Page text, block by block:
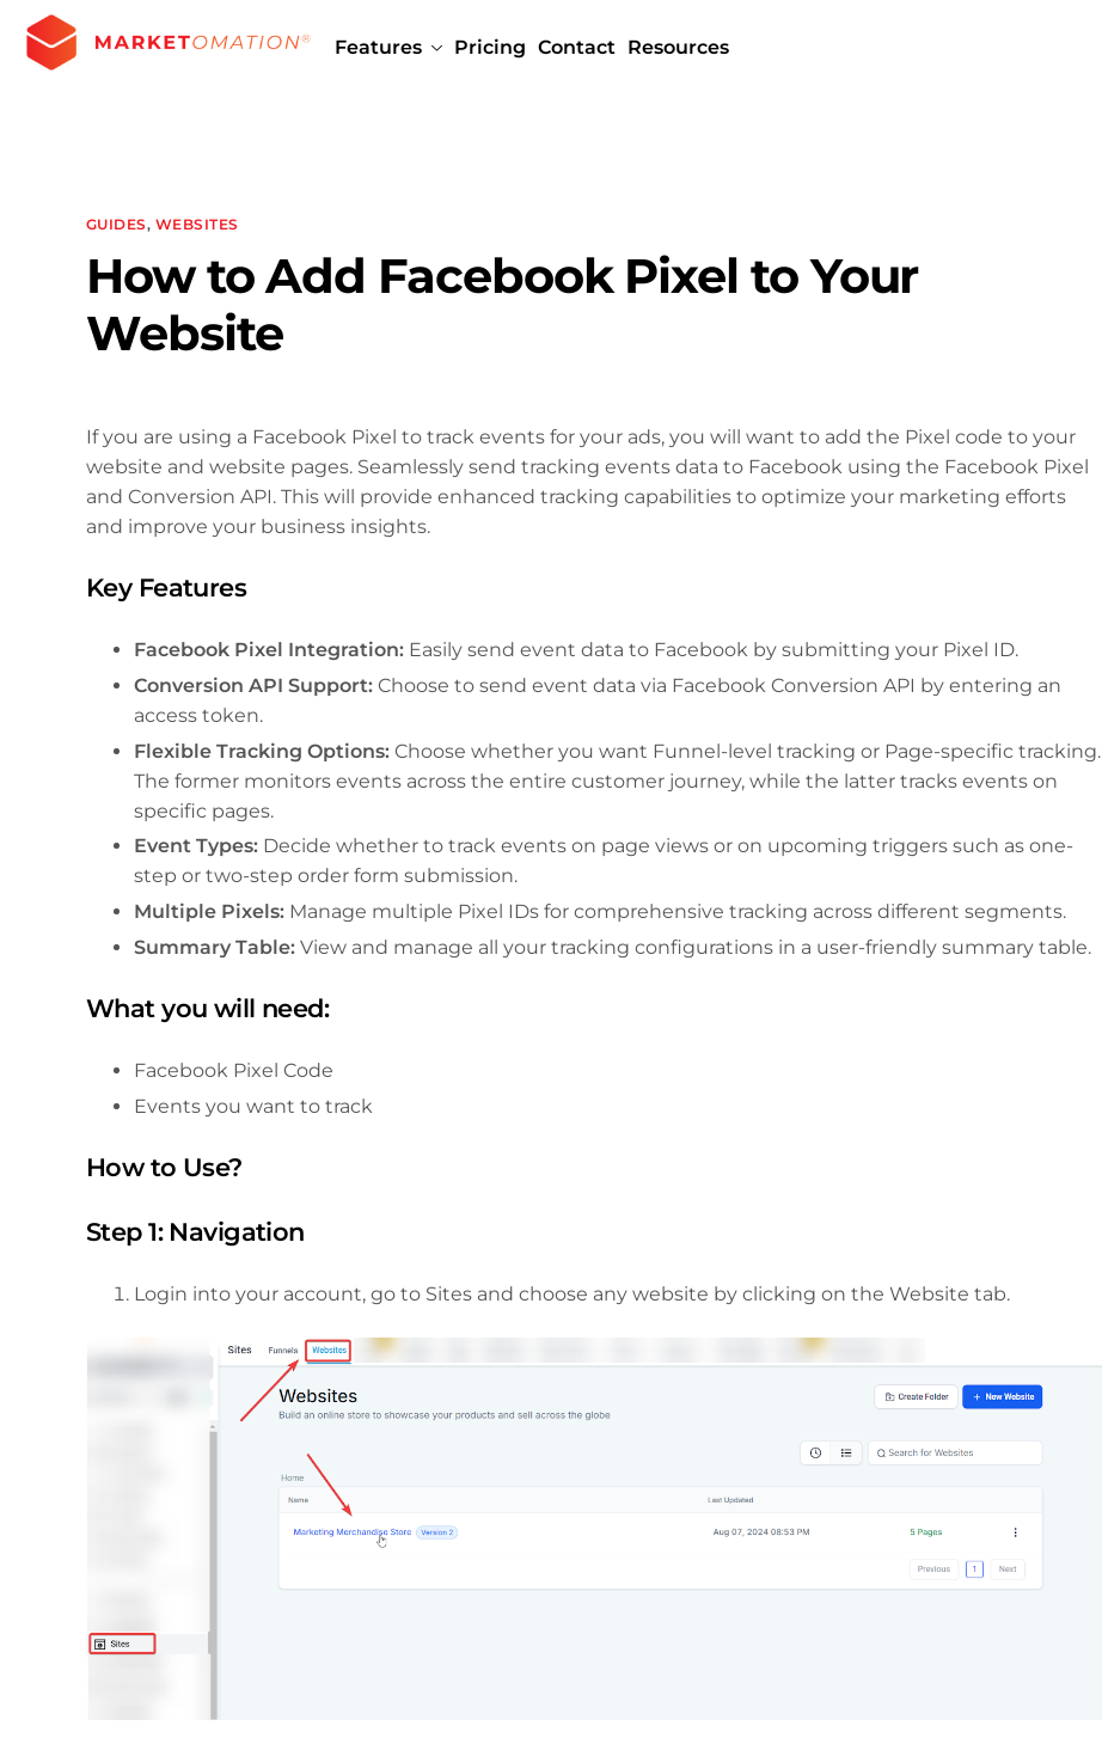
Features Pricing Contact Resources
GUIDES, WEBSITES
How to Add Facebook Pixel to Your
Website
If you are using a Facebook Pixel to track events for your ads, you will want to add the Pixel code to your
website and website pages. Seamlessly send tracking events data to Facebook using the Facebook Pixel
and Conversion API. This will provide enhanced tracking capabilities to optimize your marketing efforts
and improve your business insights.
Key Features
Facebook Pixel Integration: Easily send event data to Facebook by submitting your Pixel ID.
Conversion API Support: Choose to send event data via Facebook Conversion API by entering an
access token.
Flexible Tracking Options: Choose whether you want Funnel-level tracking or Page-specific tracking.
The former monitors events across the entire customer journey, while the latter tracks events on
specific pages.
Event Types: Decide whether to track events on page views or on upcoming triggers such as one-
step or two-step order form submission.
Multiple Pixels: Manage multiple Pixel IDs for comprehensive tracking across different segments.
Summary Table: View and manage all your tracking configurations in a user-friendly summary table.
What you will need:
Facebook Pixel Code
Events you want to track
How to Use?
Step 1: Navigation
Login into your account, go to Sites and choose any website by clicking on the Website tab.